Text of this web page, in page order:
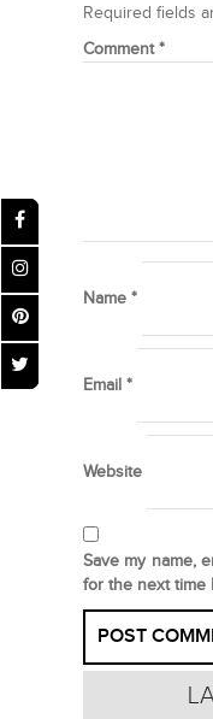
Required fields
Comment*
Name *
Email *
Website
Save my name,
for the next time